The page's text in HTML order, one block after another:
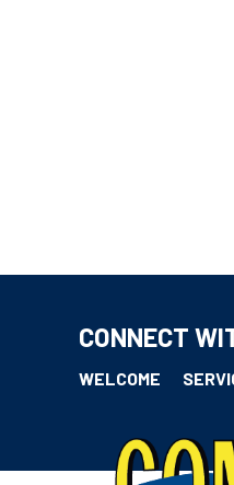
CONNECT
WELCOME